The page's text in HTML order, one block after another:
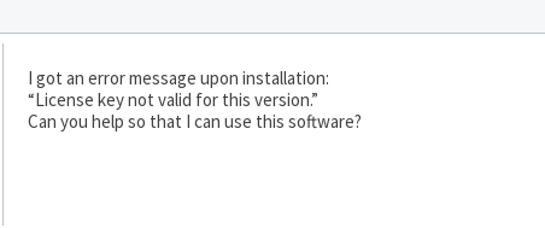
I got an error message upon installation:
“License key not valid for this version.”
Can you help so that I can use this software?